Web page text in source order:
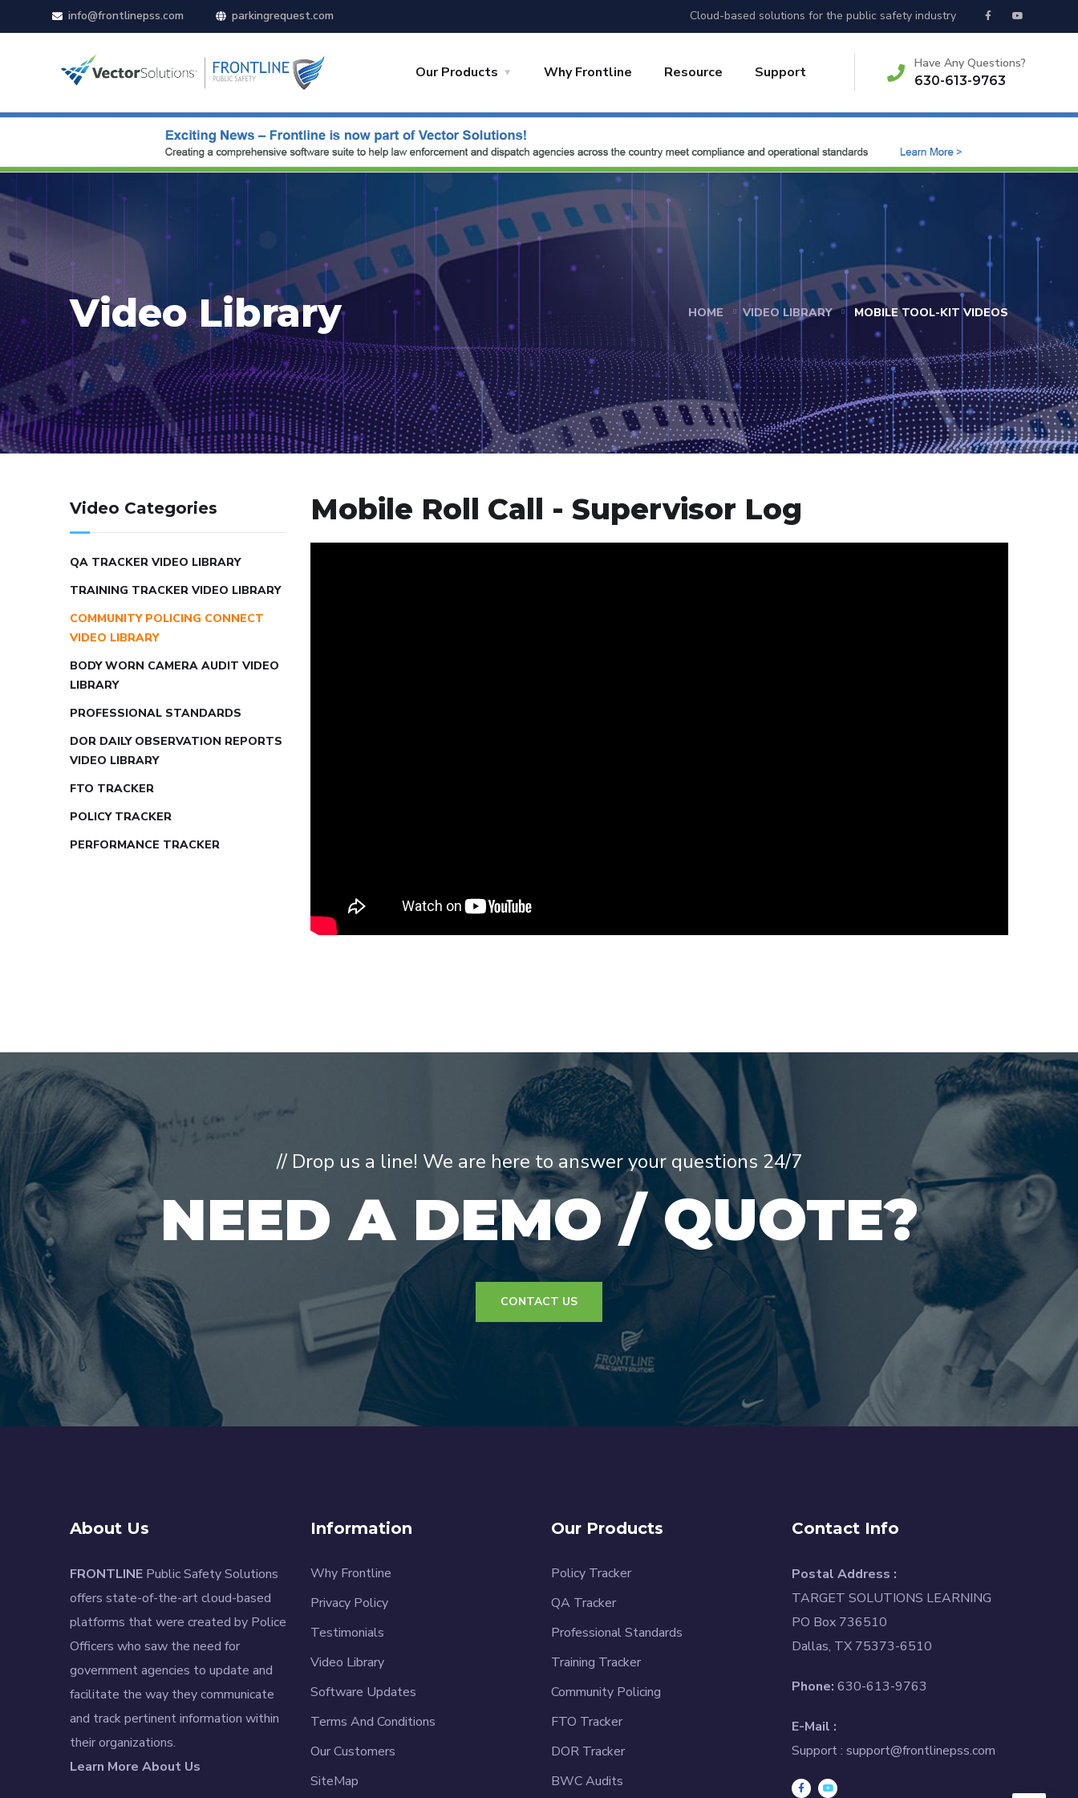
info@frontlinepss.com parkingrequest.com Cloud-based solutions for the public safety industry
Our Products Why Frontline Resource Support
Have Any Questions?
630-613-9763
Video Library HOME VIDEO LIBRARY MOBILE TOOL-KIT VIDEOS
Video Categories
QA TRACKER VIDEO LIBRARY
TRAINING TRACKER VIDEO LIBRARY
COMMUNITY POLICING CONNECT
VIDEO LIBRARY
BODY WORN CAMERA AUDIT VIDEO
LIBRARY
PROFESSIONAL STANDARDS
DOR DAILY OBSERVATION REPORTS
VIDEO LIBRARY
FTO TRACKER
POLICY TRACKER
PERFORMANCE TRACKER
Mobile Roll Call - Supervisor Log
// Drop us a line! We are here to answer your questions 24/7
NEED A DEMO / QUOTE?
CONTACT US
About Us
FRONTLINE Public Safety Solutions
offers state-of-the-art cloud-based
platforms that were created by Police
Officers who saw the need for
government agencies to update and
facilitate the way they communicate
and track pertinent information within
their organizations.
Learn More About Us
Information
Why Frontline
Privacy Policy
Testimonials
Video Library
Software Updates
Terms And Conditions
Our Customers
SiteMap
Our Products
Policy Tracker
QA Tracker
Professional Standards
Training Tracker
Community Policing
FTO Tracker
DOR Tracker
BWC Audits
Contact Info
Postal Address :
TARGET SOLUTIONS LEARNING
PO Box 736510
Dallas, TX 75373-6510
Phone: 630-613-9763
E-Mail :
Support : support@frontlinepss.com